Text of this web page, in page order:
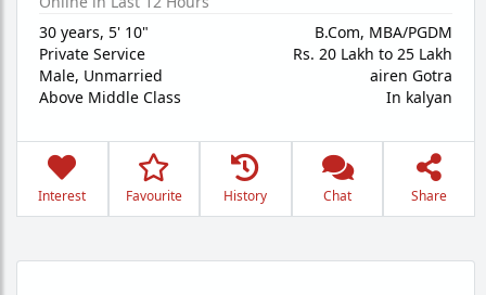
30 years, 5' 10"
Private Service
Male, Unmarried
Above Middle Class
B.Com, MBA/PGDM
Rs. 20 Lakh to 25 Lakh
airen Gotra
In kalyan
Interest Favourite History Chat Share